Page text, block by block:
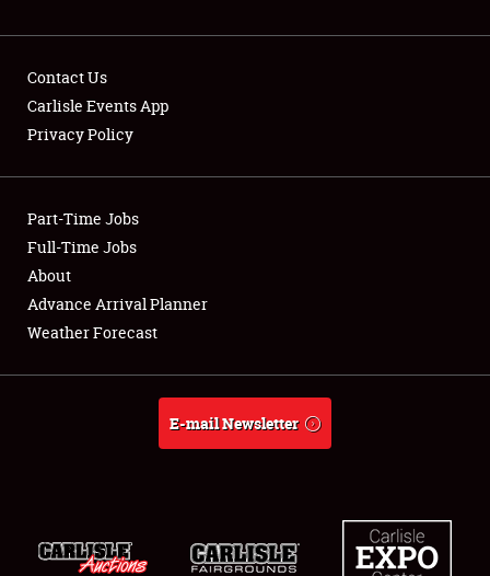
Showfield
Club Relations
Full-Time Jobs
About
Weather Forecast
Contact Us
Carlisle Events App
Privacy Policy
Part-Time Jobs
Full-Time Jobs
About
Advance Arrival Planner
Weather Forecast
E-mail Newsletter